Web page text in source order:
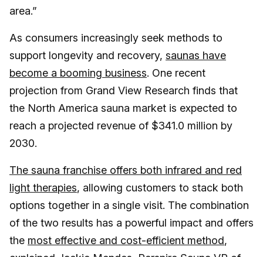
area.”
As consumers increasingly seek methods to
support longevity and recovery, saunas have
become a booming business. One recent
projection from Grand View Research finds that
the North America sauna market is expected to
reach a projected revenue of $341.0 million by
2030.
The sauna franchise offers both infrared and red
light therapies, allowing customers to stack both
options together in a single visit. The combination
of the two results has a powerful impact and offers
the most effective and cost-efficient method,